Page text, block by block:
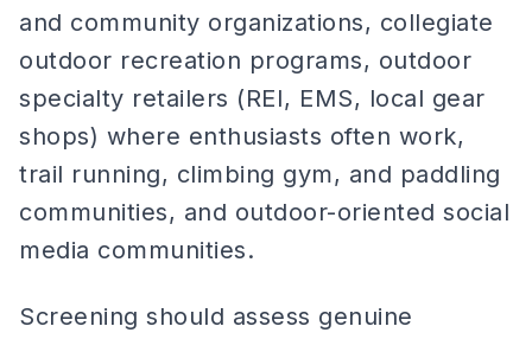
and community organizations, collegiate
outdoor recreation programs, outdoor
specialty retailers (REI, EMS, local gear
shops) where enthusiasts often work,
trail running, climbing gym, and paddling
communities, and outdoor-oriented social
media communities.
Screening should assess genuine